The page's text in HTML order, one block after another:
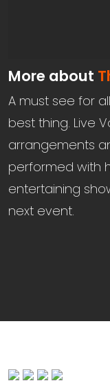
More about
A must see for
best thing. Live
arrangements
performed with
entertaining
next event.